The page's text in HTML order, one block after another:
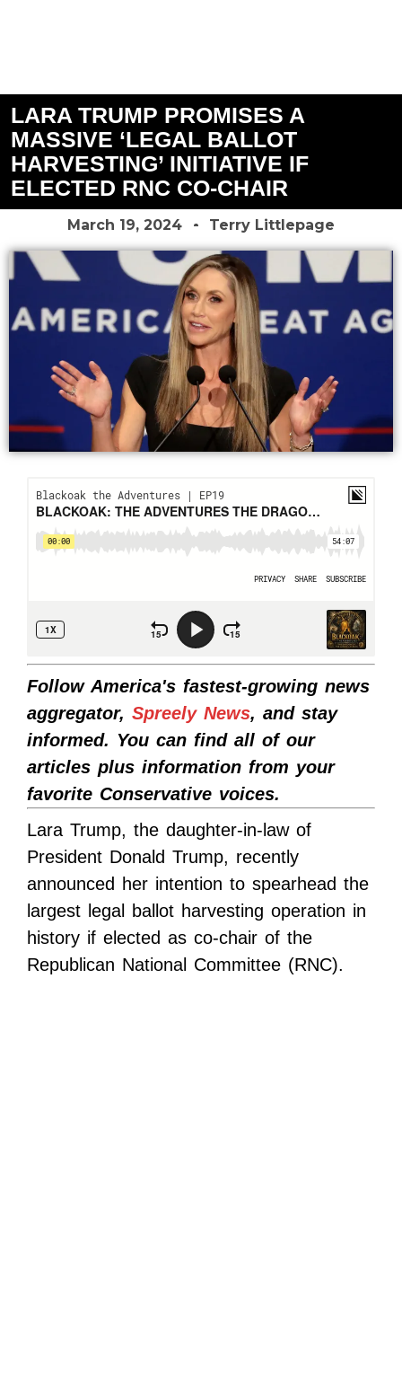
LARA TRUMP PROMISES A
MASSIVE ‘LEGAL BALLOT
HARVESTING’ INITIATIVE IF
ELECTED RNC CO-CHAIR
March 19, 2024 Terry Littlepage
Follow America's fastest-growing news
aggregator, Spreely News, and stay
informed. You can find all of our
articles plus information from your
favorite Conservative voices.
Lara Trump, the daughter-in-law of
President Donald Trump, recently
announced her intention to spearhead the
largest legal ballot harvesting operation in
history if elected as co-chair of the
Republican National Committee (RNC).